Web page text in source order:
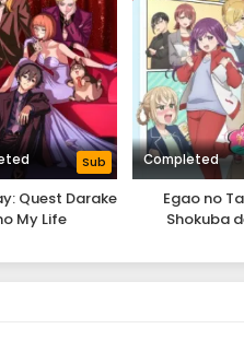
Sub
Quest Darake
My Life
Completed
Egao no
Shokuba